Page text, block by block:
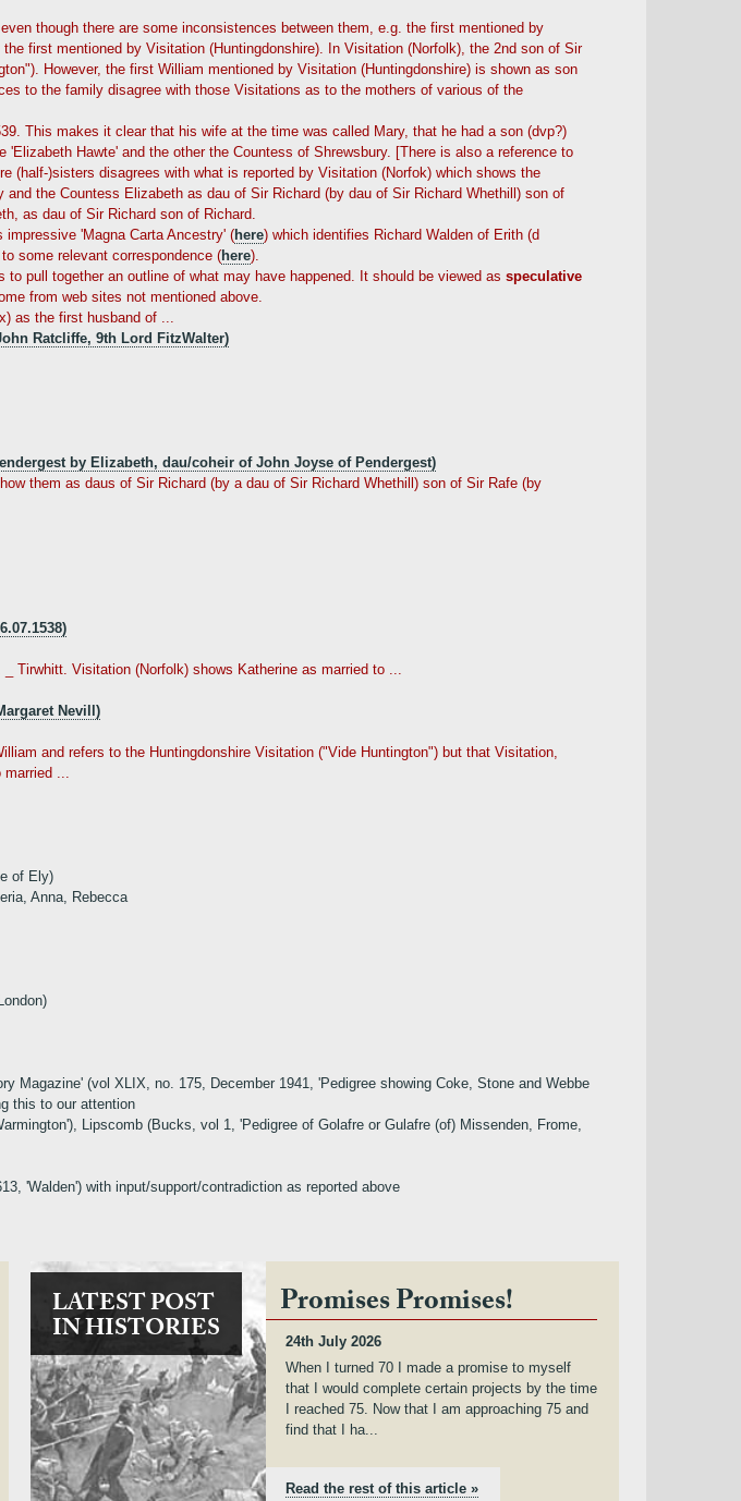
though there are some inconsistences between them, e.g. the first mentioned by
first mentioned by Visitation (Huntingdonshire). In Visitation (Norfolk), the 2nd son of Sir
However, the first William mentioned by Visitation (Huntingdonshire) is shown as son
to the family disagree with those Visitations as to the mothers of various of the
This makes it clear that his wife at the time was called Mary, that he had a son (dvp?)
Hawte' and the other the Countess of Shrewsbury. [There is also a reference to
(half-)sisters disagrees with what is reported by Visitation (Norfok) which shows the
the Countess Elizabeth as dau of Sir Richard (by dau of Sir Richard Whethill) son of
as dau of Sir Richard son of Richard.
impressive 'Magna Carta Ancestry' (here) which identifies Richard Walden of Erith (d
some relevant correspondence (here).
pull together an outline of what may have happened. It should be viewed as speculative
from web sites not mentioned above.
as the first husband of ...
Ratcliffe, 9th Lord FitzWalter)
by Elizabeth, dau/coheir of John Joyse of Pendergest)
them as daus of Sir Richard (by a dau of Sir Richard Whethill) son of Sir Rafe (by
Tirwhitt. Visitation (Norfolk) shows Katherine as married to ...
Nevill)
and refers to the Huntingdonshire Visitation ("Vide Huntington") but that Visitation,
married ...
of Ely)
Anna, Rebecca
Magazine' (vol XLIX, no. 175, December 1941, 'Pedigree showing Coke, Stone and Webbe
this to our attention
Lipscomb (Bucks, vol 1, 'Pedigree of Golafre or Gulafre (of) Missenden, Frome,
'Walden') with input/support/contradiction as reported above
LATEST POST
IN HISTORIES
Promises Promises!
24th July 2026
When I turned 70 I made a promise to myself
that I would complete certain projects by the time
I reached 75. Now that I am approaching 75 and
find that I ha...
Read the rest of this article »